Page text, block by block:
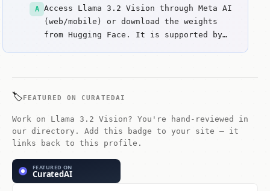
integration of text and vision
reasoning.
A
Access Llama 3.2 Vision through Meta AI
(web/mobile) or download the weights
from Hugging Face. It is supported by
🏷️FEATURED ON CURATEDAI
Work on Llama 3.2 Vision? You're hand-reviewed in
our directory. Add this badge to your site — it
links back to this profile.